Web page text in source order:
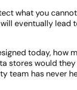
what you
eventually lead
today, how
stores would
team has never